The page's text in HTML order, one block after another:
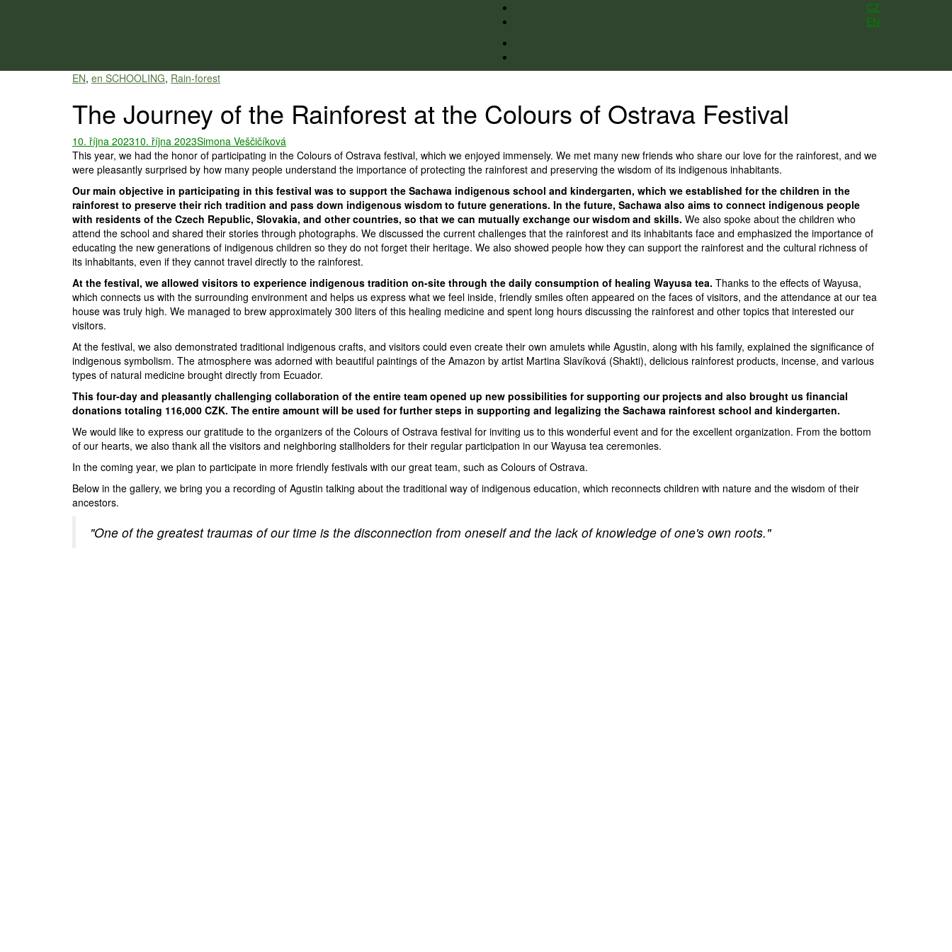
CZ
EN
EN, en SCHOOLING, Rain-forest
The Journey of the Rainforest at the Colours of Ostrava Festival
10. října 202310. října 2023Simona Veščičíková
This year, we had the honor of participating in the Colours of Ostrava festival, which we enjoyed immensely. We met many new friends who share our love for the rainforest, and we
were pleasantly surprised by how many people understand the importance of protecting the rainforest and preserving the wisdom of its indigenous inhabitants.
Our main objective in participating in this festival was to support the Sachawa indigenous school and kindergarten, which we established for the children in the
rainforest to preserve their rich tradition and pass down indigenous wisdom to future generations. In the future, Sachawa also aims to connect indigenous people
with residents of the Czech Republic, Slovakia, and other countries, so that we can mutually exchange our wisdom and skills. We also spoke about the children who
attend the school and shared their stories through photographs. We discussed the current challenges that the rainforest and its inhabitants face and emphasized the importance of
educating the new generations of indigenous children so they do not forget their heritage. We also showed people how they can support the rainforest and the cultural richness of
its inhabitants, even if they cannot travel directly to the rainforest.
At the festival, we allowed visitors to experience indigenous tradition on-site through the daily consumption of healing Wayusa tea. Thanks to the effects of Wayusa,
which connects us with the surrounding environment and helps us express what we feel inside, friendly smiles often appeared on the faces of visitors, and the attendance at our tea
house was truly high. We managed to brew approximately 300 liters of this healing medicine and spent long hours discussing the rainforest and other topics that interested our
visitors.
At the festival, we also demonstrated traditional indigenous crafts, and visitors could even create their own amulets while Agustin, along with his family, explained the significance of
indigenous symbolism. The atmosphere was adorned with beautiful paintings of the Amazon by artist Martina Slavíková (Shakti), delicious rainforest products, incense, and various
types of natural medicine brought directly from Ecuador.
This four-day and pleasantly challenging collaboration of the entire team opened up new possibilities for supporting our projects and also brought us financial
donations totaling 116,000 CZK. The entire amount will be used for further steps in supporting and legalizing the Sachawa rainforest school and kindergarten.
We would like to express our gratitude to the organizers of the Colours of Ostrava festival for inviting us to this wonderful event and for the excellent organization. From the bottom
of our hearts, we also thank all the visitors and neighboring stallholders for their regular participation in our Wayusa tea ceremonies.
In the coming year, we plan to participate in more friendly festivals with our great team, such as Colours of Ostrava.
Below in the gallery, we bring you a recording of Agustin talking about the traditional way of indigenous education, which reconnects children with nature and the wisdom of their
ancestors.
"One of the greatest traumas of our time is the disconnection from oneself and the lack of knowledge of one's own roots."